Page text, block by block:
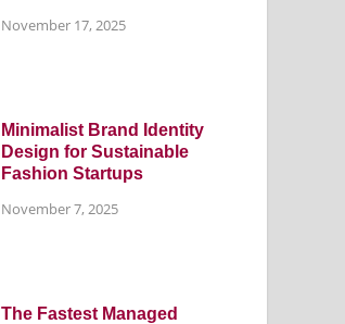
November 17, 2025
Minimalist Brand Identity
Design for Sustainable
Fashion Startups
November 7, 2025
The Fastest Managed